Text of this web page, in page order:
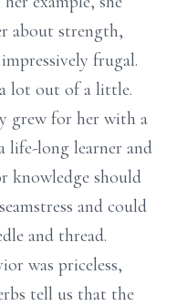
about strength,
frugal.
lot out of a little.
grew for her with a
life-long learner and
knowledge should
and could
and thread.
was priceless,
tell us that the